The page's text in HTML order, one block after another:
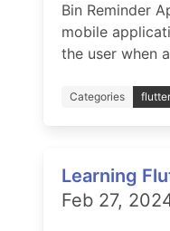
Bin Reminder
mobile
the user when
Categories flutter
Learning
Feb 27,